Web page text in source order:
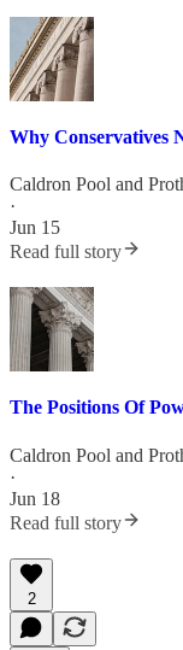
Why Conservatives
Caldron Pool and
·
Jun 15
Read full story
The Positions Of
Caldron Pool and
·
Jun 18
Read full story
2